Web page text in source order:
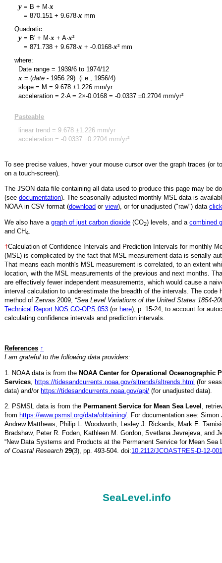
y = B + M·x
=870.151 +9.678·x mm
Quadratic:
y = B' + M·x + A·x²
=871.738 +9.678·x +-0.0168·x² mm
where:
Date range = 1939/6 to 1974/12
x = (date - 1956.29)(i.e., 1956/4)
slope = M =9.678 ±1.226 mm/yr
acceleration = 2·A = 2×-0.0168 =-0.0337 ±0.2704 mm/yr²
Pasteable
linear trend =9.678 ±1.226 mm/yr
acceleration =-0.0337 ±0.2704 mm/yr²
To see precise values, hover your mouse cursor over the graph traces (or
on a touch-screen).
The JSON data file containing all data used to produce this page may be
(seedocumentation). The seasonally-adjusted monthly MSL data is
NOAA in CSV format (download orview),or for unadjusted ("raw") data
We also have agraph of just carbon dioxide (CO2) levels, and acombined
and CH4
†Calculation of Confidence Intervals and Prediction Intervals for monthly
(MSL) is complicated by the fact that MSL measurement data is serially
That means each month's MSL measurement is correlated, to an extent
location, with the MSL measurements of the previous and next months.
are effectively fewer independent measurements, which would cause a
interval calculation to underestimate the breadth of the intervals. The code
method of Zervas 2009, “Sea Level Variations of the United States 1854-
Technical Report NOS CO-OPS 053 (or here), p. 15-24, to account for
calculating confidence intervals and prediction intervals.
References ↑
I am grateful to the following data providers:
1. NOAA data is from theNOAA Center for Operational Oceanographic
Services ,https://tidesandcurrents.noaa.gov/sltrends/sltrends.html (for
data) and/orhttps://tidesandcurrents.noaa.gov/api/ (for unadjusted data).
2. PSMSL data is from the Permanent Service for Mean Sea Level
,
from https://www.psmsl.org/data/obtaining/ . For documentation see:
Andrew Matthews, Philip L. Woodworth, Lesley J. Rickards, Mark E.
Bradshaw, Peter R. Foden, Kathleen M. Gordon, Svetlana Jevrejeva, and
“New Data Systems and Products at the Permanent Service for Mean Sea
of Coastal Research 29(3), pp. 493-504. doi:10.2112/JCOASTRES-D-12-
SeaLevel.info